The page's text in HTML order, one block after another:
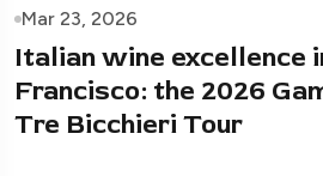
Mar 23, 2026
Italian wine excellence
Francisco: the 2026
Tre Bicchieri Tour